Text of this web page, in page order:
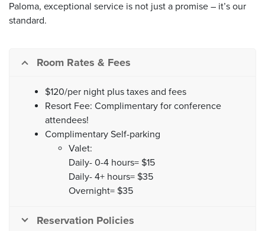
Paloma, exceptional service is not just a promise – it’s our
standard.
Room Rates & Fees
$120/per night plus taxes and fees
Resort Fee: Complimentary for conference
attendees!
Complimentary Self-parking
Valet:
Daily- 0-4 hours= $15
Daily- 4+ hours= $35
Overnight= $35
Reservation Policies